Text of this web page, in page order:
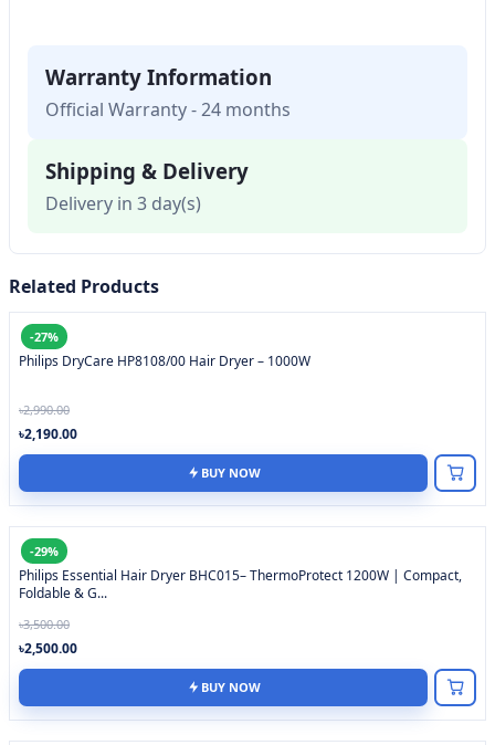
Warranty Information
Official Warranty - 24 months
Shipping & Delivery
Delivery in 3 day(s)
Related Products
-27%
Philips DryCare HP8108/00 Hair Dryer – 1000W
৳2,990.00
৳2,190.00
BUY NOW
-29%
Philips Essential Hair Dryer BHC015– ThermoProtect 1200W | Compact,
Foldable & G...
৳3,500.00
৳2,500.00
BUY NOW